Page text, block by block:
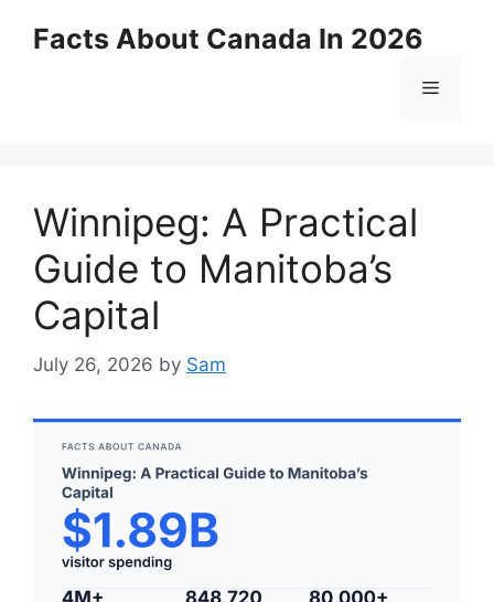
Facts About Canada In 2026
Menu
Winnipeg: A Practical
Guide to Manitoba’s
Capital
July 26, 2026 by Sam